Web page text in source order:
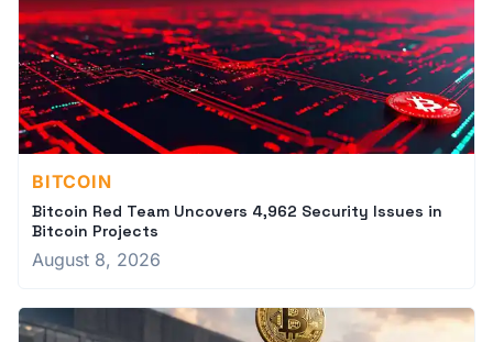
BITCOIN
Bitcoin Red Team Uncovers 4,962 Security Issues in
Bitcoin Projects
August 8, 2026